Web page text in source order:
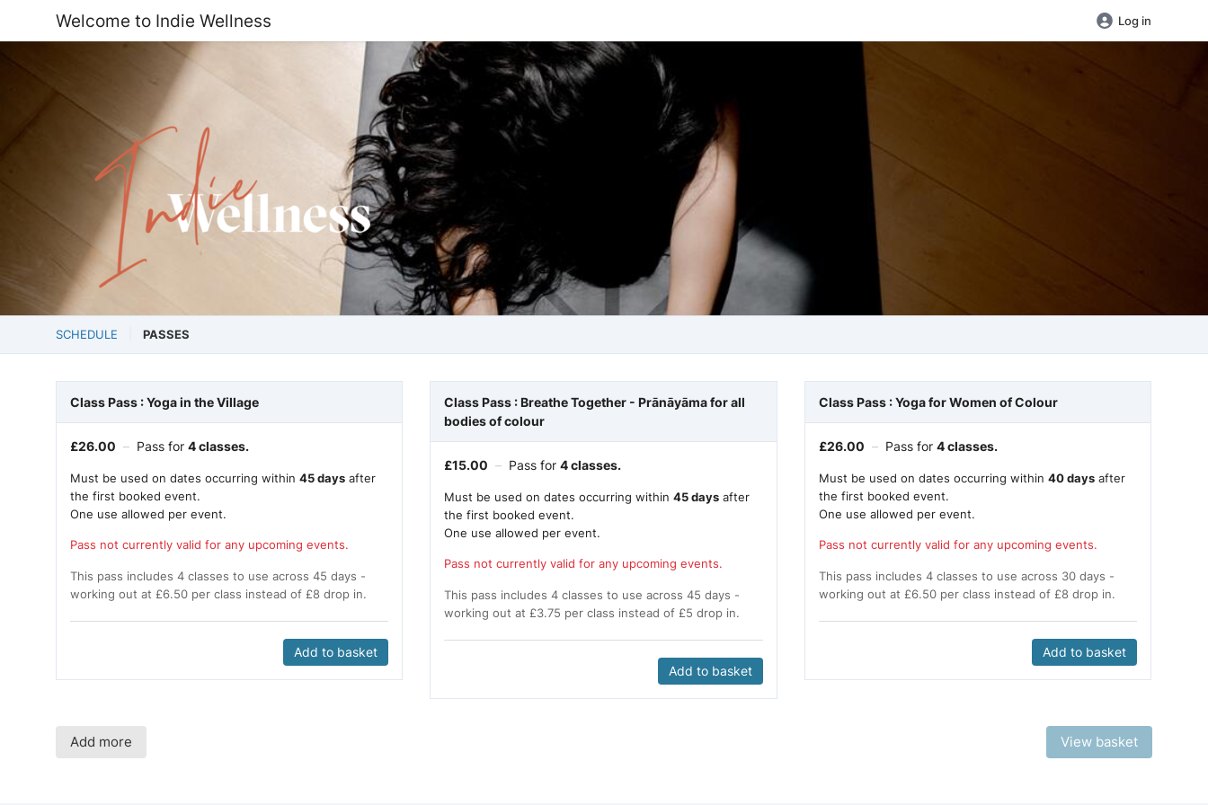
Welcome to Indie Wellness Log in
SCHEDULE PASSES
Class Pass : Yoga in the Village
£26.00 – Pass for 4 classes.
Must be used on dates occurring within 45 days after
the first booked event.
One use allowed per event.
Pass not currently valid for any upcoming events.
This pass includes 4 classes to use across 45 days -
working out at £6.50 per class instead of £8 drop in.
Add to basket
Class Pass : Breathe Together - Prānāyāma for all
bodies of colour
£15.00 – Pass for4 classes.
Must be used on dates occurring within45 days after
the first booked event.
One use allowed per event.
Pass not currently valid for any upcoming events.
This pass includes 4 classes to use across 45 days -
working out at £3.75 per class instead of £5 drop in.
Add to basket
Class Pass : Yoga for Women of Colour
£26.00 – Pass for 4 classes.
Must be used on dates occurring within 40 daysafter
the first booked event.
One use allowed per event.
Pass not currently valid for any upcoming events.
This pass includes 4 classes to use across 30 days -
working out at £6.50 per class instead of £8 drop in.
Add to basket
Add more View basket